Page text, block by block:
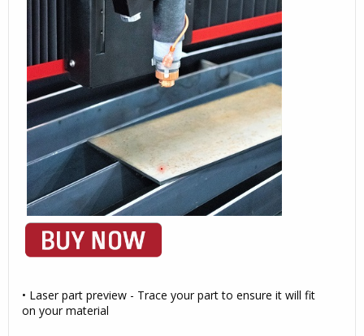
• Laser part preview - Trace your part to ensure it will fit
on your material